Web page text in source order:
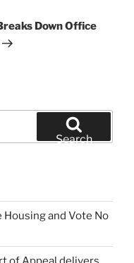
Down Office
Search
and Vote No